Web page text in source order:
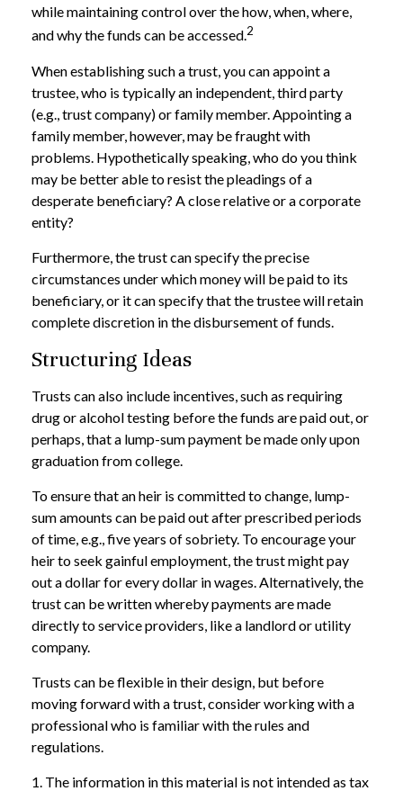
while maintaining control over the how, when, where,
and why the funds can be accessed.2
When establishing such a trust, you can appoint a
trustee, who is typically an independent, third party
(e.g., trust company) or family member. Appointing a
family member, however, may be fraught with
problems. Hypothetically speaking, who do you think
may be better able to resist the pleadings of a
desperate beneficiary? A close relative or a corporate
entity?
Furthermore, the trust can specify the precise
circumstances under which money will be paid to its
beneficiary, or it can specify that the trustee will retain
complete discretion in the disbursement of funds.
Structuring Ideas
Trusts can also include incentives, such as requiring
drug or alcohol testing before the funds are paid out, or
perhaps, that a lump-sum payment be made only upon
graduation from college.
To ensure that an heir is committed to change, lump-
sum amounts can be paid out after prescribed periods
of time, e.g., five years of sobriety. To encourage your
heir to seek gainful employment, the trust might pay
out a dollar for every dollar in wages. Alternatively, the
trust can be written whereby payments are made
directly to service providers, like a landlord or utility
company.
Trusts can be flexible in their design, but before
moving forward with a trust, consider working with a
professional who is familiar with the rules and
regulations.
1. The information in this material is not intended as tax